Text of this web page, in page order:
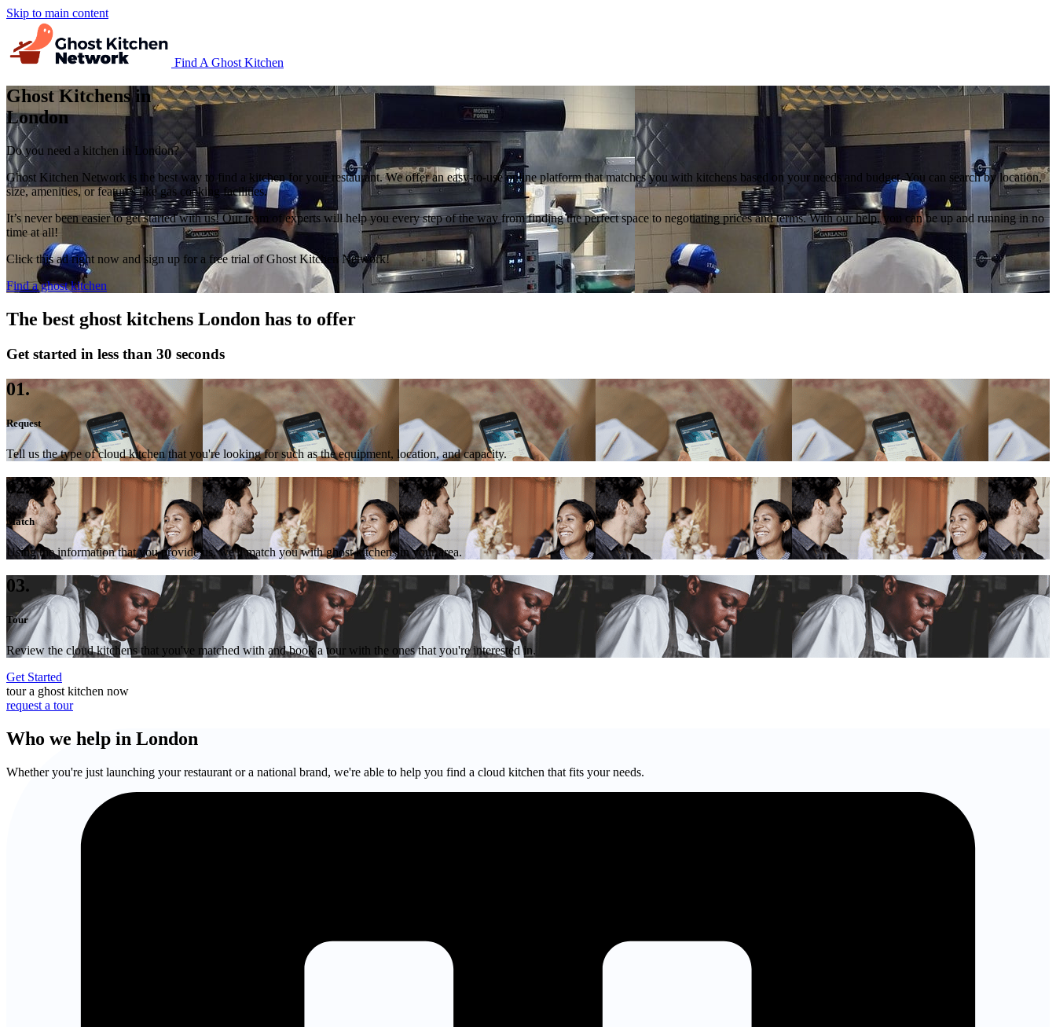
Skip to main content
Find A Ghost Kitchen
Ghost Kitchens in
London
Do you need a kitchen in London?
Ghost Kitchen Network is the best way to find a kitchen for your restaurant. We offer an easy-to-use online platform that matches you with kitchens based on your needs and budget. You can search by location,
size, amenities, or features like gas cooking facilities.
It’s never been easier to get started with us! Our team of experts will help you every step of the way from finding the perfect space to negotiating prices and terms. With our help, you can be up and running in no
time at all!
Click this ad right now and sign up for a free trial of Ghost Kitchen Network!
Find a ghost kitchen
The best ghost kitchens London has to offer
Get started in less than 30 seconds
01.
Request
Tell us the type of cloud kitchen that you're looking for such as the equipment, location, and capacity.
02.
Match
Using the information that you provide us, we'll match you with ghost kitchens in your area.
03.
Tour
Review the cloud kitchens that you've matched with and book a tour with the ones that you're interested in.
Get Started
tour a ghost kitchen now
request a tour
Who we help in London
Whether you're just launching your restaurant or a national brand, we're able to help you find a cloud kitchen that fits your needs.